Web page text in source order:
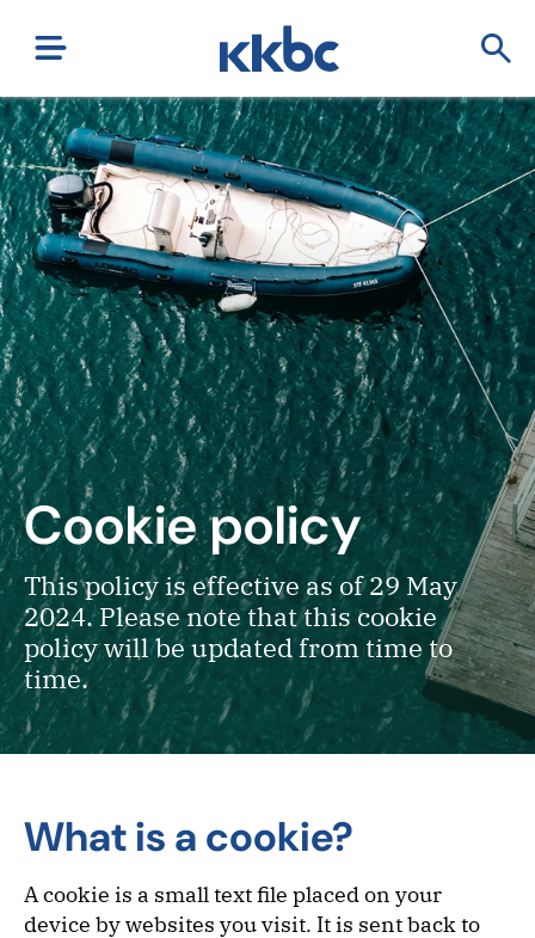
Cookie policy
This policy is effective as of 29 May
2024. Please note that this cookie
policy will be updated from time to
time.
What is a cookie?
A cookie is a small text file placed on your
device by websites you visit. It is sent back to